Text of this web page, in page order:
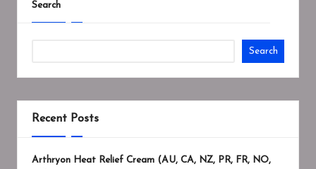
Search
Search
Recent Posts
Arthryon Heat Relief Cream (AU, CA, NZ, PR, FR, NO,